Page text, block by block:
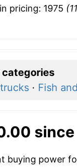
pricing: 1975
· Fish
since
buying power